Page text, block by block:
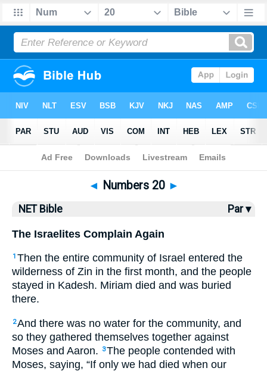
Bible> NET Bible> Numbers 20
◄ Numbers 20 ►
NET Bible Par ▾
The Israelites Complain Again
1 Then the entire community of Israel entered the
wilderness of Zin in the first month, and the people
stayed in Kadesh. Miriam died and was buried
there.
2And there was no water for the community, and
so they gathered themselves together against
Moses and Aaron.
3The people contended with
Moses, saying, “If only we had died when our